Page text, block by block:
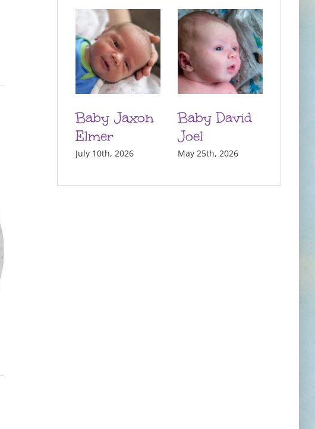
Baby Jaxon
Elmer
July 10th, 2026
Baby David
Joel
May 25th, 2026